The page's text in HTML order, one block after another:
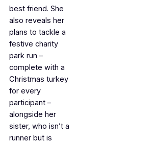
best friend. She
also reveals her
plans to tackle a
festive charity
park run –
complete with a
Christmas turkey
for every
participant –
alongside her
sister, who isn’t a
runner but is